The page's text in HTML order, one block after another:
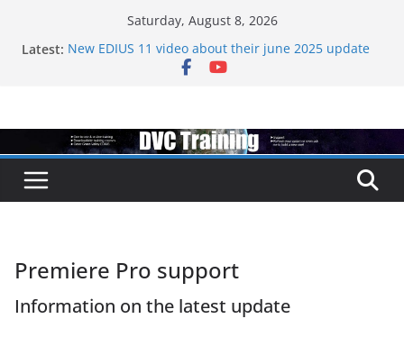
Saturday, August 8, 2026
Latest: New EDIUS 11 video about their june 2025 update
EDIUS jump2 upgrades released – come to EDIUS
Topaz VideoAI is going subscription
Premiere Pro support
Information on the latest update